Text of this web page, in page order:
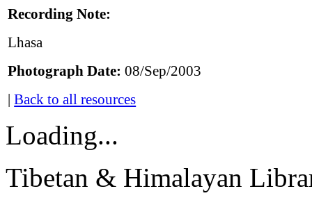
Recording Note:
Lhasa
Photograph Date: 08/Sep/2003
|Back to all resources
Loading...
Tibetan & Himalayan